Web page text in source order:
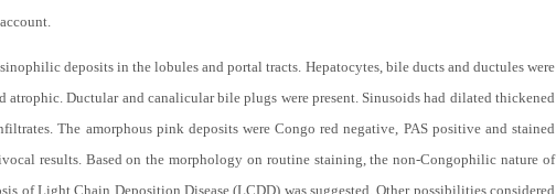
deposits in the lobules and portal tracts. Hepatocytes, bile ducts and ductules were
atrophic. Ductular and canalicular bile plugs were present. Sinusoids had dilated thickened
The amorphous pink deposits were Congo red negative, PAS positive and stained
results. Based on the morphology on routine staining, the non-Congophilic nature of
of Light Chain Deposition Disease (LCDD) was suggested. Other possibilities considered